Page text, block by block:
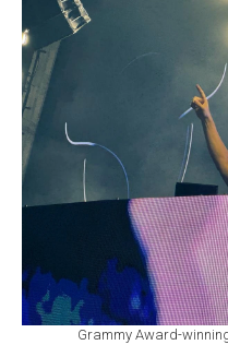
Grammy Award-